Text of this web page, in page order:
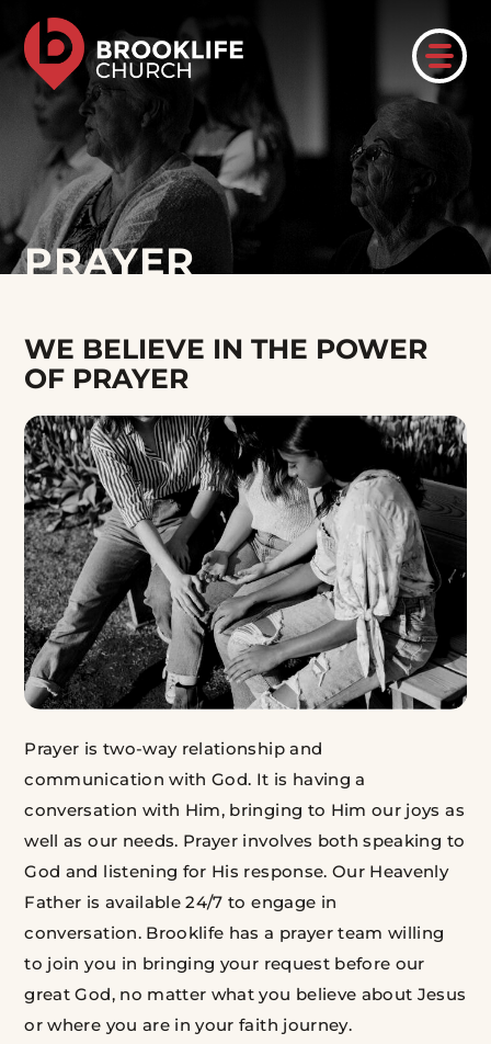
PRAYER
WE BELIEVE IN THE POWER
OF PRAYER
Prayer is two-way relationship and
communication with God. It is having a
conversation with Him, bringing to Him our joys as
well as our needs. Prayer involves both speaking to
God and listening for His response. Our Heavenly
Father is available 24/7 to engage in
conversation. Brooklife has a prayer team willing
to join you in bringing your request before our
great God, no matter what you believe about Jesus
or where you are in your faith journey.